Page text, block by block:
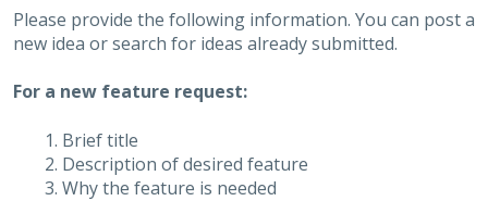
Please provide the following information. You can post a
new idea or search for ideas already submitted.
For a new feature request:
Brief title
Description of desired feature
Why the feature is needed